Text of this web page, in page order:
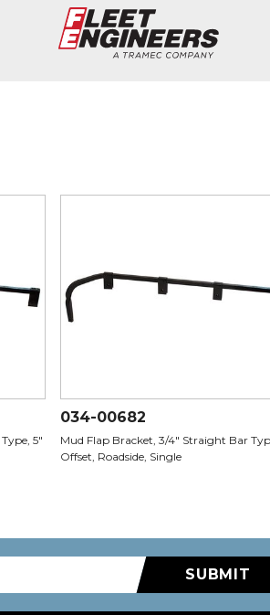
5"
034-00682
Mud Flap Bracket, 3/4" Straight Bar
Offset, Roadside, Single
SUBMIT